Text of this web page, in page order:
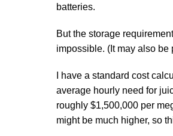
batteries.
But the storage
impossible. (It may also
I have a standard cost
average hourly need for
roughly $1,500,000 per
might be much higher, so